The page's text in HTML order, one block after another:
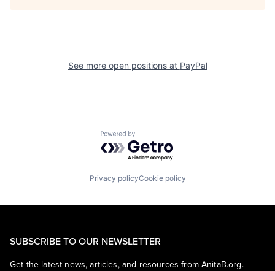
See more open positions at PayPal
Powered by Getro.com
Privacy policyCookie policy
SUBSCRIBE TO OUR NEWSLETTER
Get the latest news, articles, and resources from AnitaB.org.